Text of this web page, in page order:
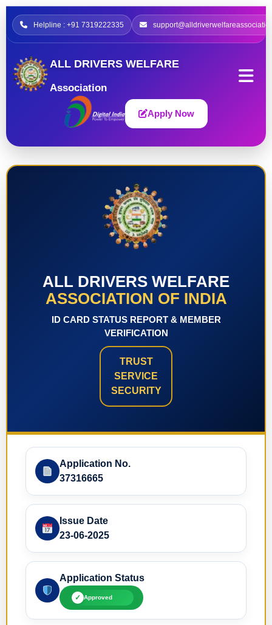
Helpline : +91 7319222335
ALL DRIVERS WELFARE
Association
Apply Now
ALL DRIVERS WELFARE
ASSOCIATION OF INDIA
ID CARD STATUS REPORT & MEMBER
VERIFICATION
TRUST
SERVICE
SECURITY
Application No.
37316665
Issue Date
23-06-2025
Application Status
✓ Approved